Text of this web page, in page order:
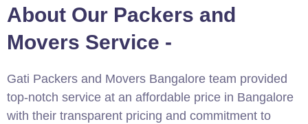
About Our Packers and
Movers Service -
Gati Packers and Movers Bangalore team provided
top-notch service at an affordable price in Bangalore
with their transparent pricing and commitment to